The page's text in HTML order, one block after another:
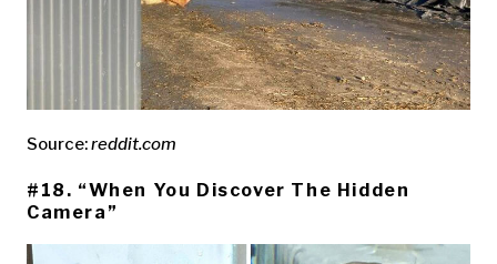
Source:reddit.com
#18. “When You Discover The Hidden
Camera”